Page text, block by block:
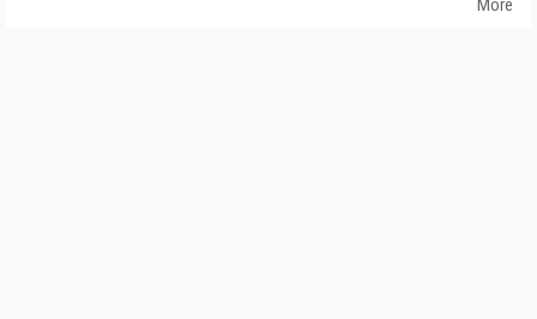
More